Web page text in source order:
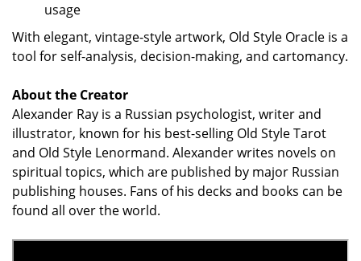
usage
With elegant, vintage-style artwork, Old Style Oracle is a
tool for self-analysis, decision-making, and cartomancy.
About the Creator
Alexander Ray is a Russian psychologist, writer and
illustrator, known for his best-selling Old Style Tarot
and Old Style Lenormand. Alexander writes novels on
spiritual topics, which are published by major Rus­sian
publishing houses. Fans of his decks and books can be
found all over the world.